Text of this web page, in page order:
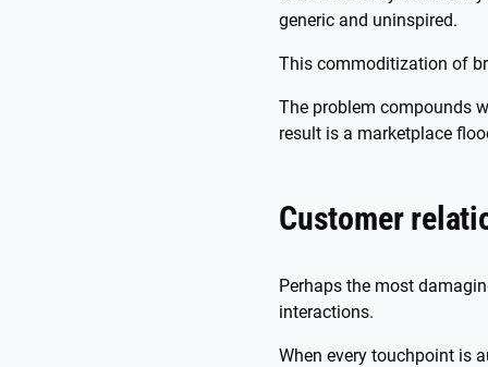
generic and uninspired.
This commoditization of
The problem compounds
result is a marketplace
Customer
Perhaps the most
interactions.
When every touchpoint is